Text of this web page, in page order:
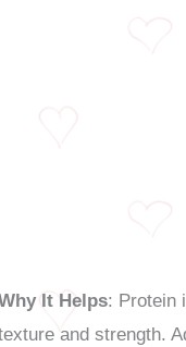
It Helps: Protein
and strength.